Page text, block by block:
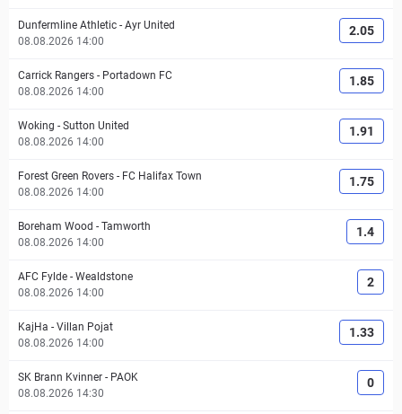
Dunfermline Athletic - Ayr United
08.08.2026 14:00
2.05
Carrick Rangers - Portadown FC
08.08.2026 14:00
1.85
Woking - Sutton United
08.08.2026 14:00
1.91
Forest Green Rovers - FC Halifax Town
08.08.2026 14:00
1.75
Boreham Wood - Tamworth
08.08.2026 14:00
1.4
AFC Fylde - Wealdstone
08.08.2026 14:00
2
KajHa - Villan Pojat
08.08.2026 14:00
1.33
SK Brann Kvinner - PAOK
08.08.2026 14:30
0